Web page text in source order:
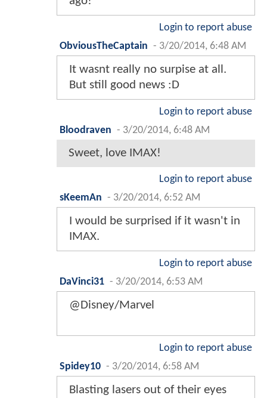
Login to report abuse
ObviousTheCaptain - 3/20/2014, 6:48 AM
It wasnt really no surpise at all.
But still good news :D
Login to report abuse
Bloodraven - 3/20/2014, 6:48 AM
Sweet, love IMAX!
Login to report abuse
sKeemAn - 3/20/2014, 6:52 AM
I would be surprised if it wasn't in
IMAX.
Login to report abuse
DaVinci31 - 3/20/2014, 6:53 AM
@Disney/Marvel
Login to report abuse
Spidey10 - 3/20/2014, 6:58 AM
Blasting lasers out of their eyes